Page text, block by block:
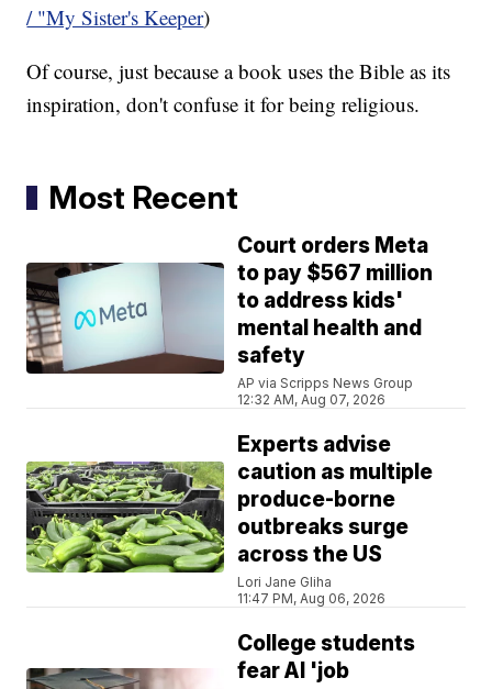
/ "My Sister's Keeper)
Of course, just because a book uses the Bible as its
inspiration, don't confuse it for being religious.
Most Recent
Court orders Meta
to pay $567 million
to address kids'
mental health and
safety
AP via Scripps News Group
12:32 AM, Aug 07, 2026
Experts advise
caution as multiple
produce-borne
outbreaks surge
across the US
Lori Jane Gliha
11:47 PM, Aug 06, 2026
College students
fear AI 'job